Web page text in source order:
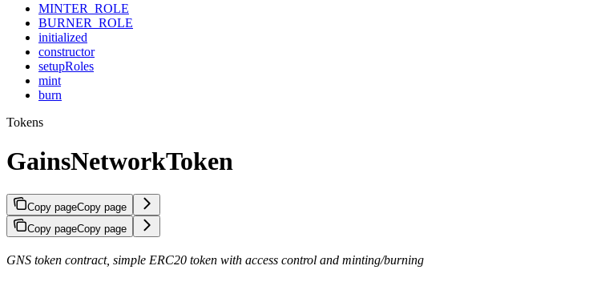
MINTER_ROLE
BURNER_ROLE
initialized
constructor
setupRoles
mint
burn
Tokens
GainsNetworkToken
Copy pageCopy page
Copy pageCopy page
GNS token contract, simple ERC20 token with access control and minting/burning